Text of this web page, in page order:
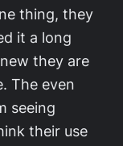
thing, they
it a long
they are
The even
seeing
their use